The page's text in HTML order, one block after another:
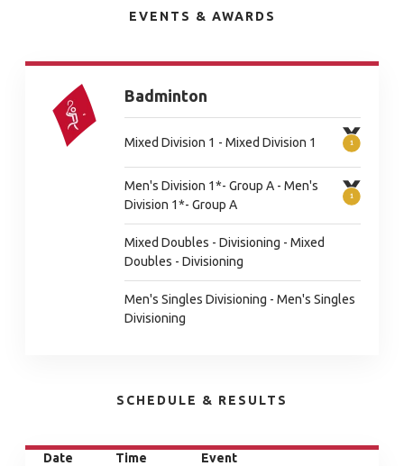
EVENTS & AWARDS
Badminton
Mixed Division 1 - Mixed Division 1
Men's Division 1*- Group A - Men's
Division 1*- Group A
Mixed Doubles - Divisioning - Mixed
Doubles - Divisioning
Men's Singles Divisioning - Men's Singles
Divisioning
SCHEDULE & RESULTS
Date Time
Event